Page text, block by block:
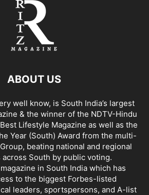
ABOUT US
well know, is South India’s largest
& the winner of the NDTV-Hindu
Lifestyle Magazine as well as the
Year (South) Award from the multi-
beating national and regional
South by public voting.
in South India which has
to the biggest Forbes-listed
leaders, sportspersons, and A-list